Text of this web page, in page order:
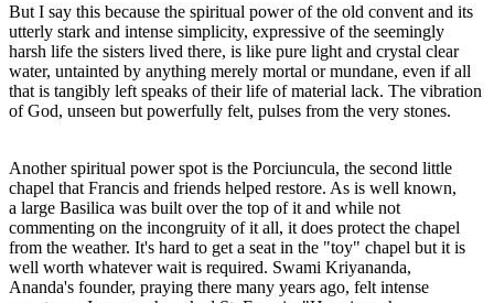
But I say this because the spiritual power of the old convent and its
utterly stark and intense simplicity, expressive of the seemingly
harsh life the sisters lived there, is like pure light and crystal clear
water, untainted by anything merely mortal or mundane, even if all
that is tangibly left speaks of their life of material lack. The vibration
of God, unseen but powerfully felt, pulses from the very stones.
Another spiritual power spot is the Porciuncula, the second little
chapel that Francis and friends helped restore. As is well known,
a large Basilica was built over the top of it and while not
commenting on the incongruity of it all, it does protect the chapel
from the weather. It's hard to get a seat in the "toy" chapel but it is
well worth whatever wait is required. Swami Kriyananda,
Ananda's founder, praying there many years ago, felt intense